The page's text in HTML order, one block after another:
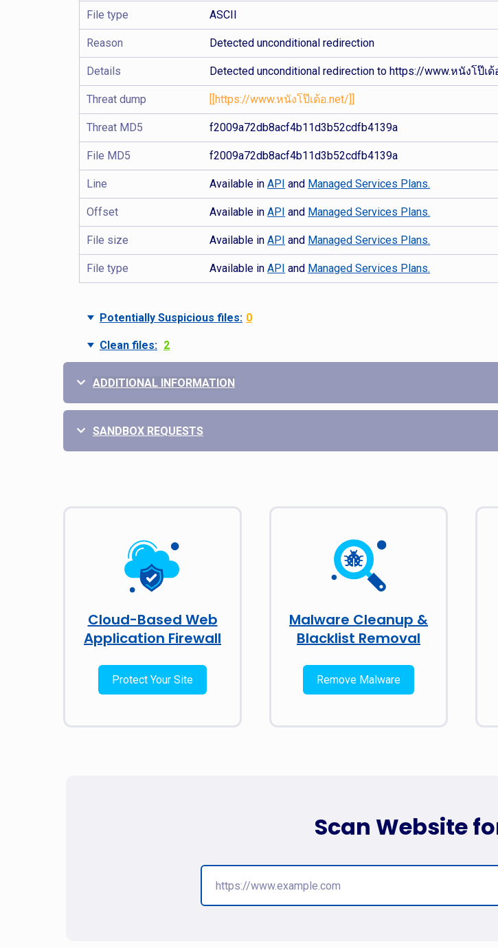
File type ASCII
Reason Detected unconditional redirection
Details Detected unconditional redirection to https://www.หนังโป๊เด้
Threat dump [[https://www.หนังโป๊เด้อ.net/]]
Threat MD5 f2009a72db8acf4b11d3b52cdfb4139a
File MD5 f2009a72db8acf4b11d3b52cdfb4139a
Line Available inAPI and Managed Services Plans.
Offset Available inAPI and Managed Services Plans.
File size Available inAPI and Managed Services Plans.
File type Available inAPI and Managed Services Plans.
Potentially Suspicious files: 0
Clean files: 2
ADDITIONAL INFORMATION
SANDBOX REQUESTS
Cloud-Based Web
Application Firewall
Protect Your Site
Malware Cleanup &
Blacklist Removal
Remove Malware
Scan Website